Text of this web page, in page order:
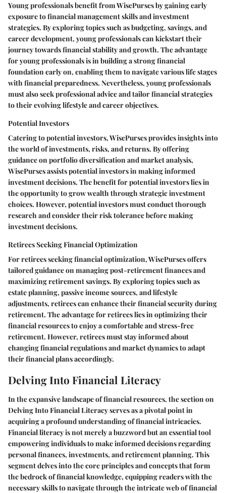
Young professionals benefit from WisePurses by gaining early
exposure to financial management skills and investment
strategies. By exploring topics such as budgeting, savings, and
career development, young professionals can kickstart their
journey towards financial stability and growth. The advantage
for young professionals is in building a strong financial
foundation early on, enabling them to navigate various life stages
with financial preparedness. Nevertheless, young professionals
must also seek professional advice and tailor financial strategies
to their evolving lifestyle and career objectives.
Potential Investors
Catering to potential investors, WisePurses provides insights into
the world of investments, risks, and returns. By offering
guidance on portfolio diversification and market analysis,
WisePurses assists potential investors in making informed
investment decisions. The benefit for potential investors lies in
the opportunity to grow wealth through strategic investment
choices. However, potential investors must conduct thorough
research and consider their risk tolerance before making
investment decisions.
Retirees Seeking Financial Optimization
For retirees seeking financial optimization, WisePurses offers
tailored guidance on managing post-retirement finances and
maximizing retirement savings. By exploring topics such as
estate planning, passive income sources, and lifestyle
adjustments, retirees can enhance their financial security during
retirement. The advantage for retirees lies in optimizing their
financial resources to enjoy a comfortable and stress-free
retirement. However, retirees must stay informed about
changing financial regulations and market dynamics to adapt
their financial plans accordingly.
Delving Into Financial Literacy
In the expansive landscape of financial resources, the section on
Delving Into Financial Literacy serves as a pivotal point in
acquiring a profound understanding of financial intricacies.
Financial literacy is not merely a buzzword but an essential tool
empowering individuals to make informed decisions regarding
personal finances, investments, and retirement planning. This
segment delves into the core principles and concepts that form
the bedrock of financial knowledge, equipping readers with the
necessary skills to navigate through the intricate web of financial